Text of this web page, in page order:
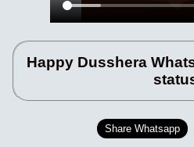
Happy Dusshera
Share Whatsapp